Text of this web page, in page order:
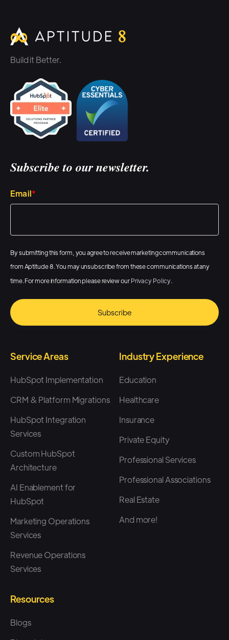
Build it Better.
Subscribe to our newsletter.
Email*
By submitting this form, you agree to receive marketing communications
from Aptitude 8. You may unsubscribe from these communications at any
time. For more information please review ourPrivacy Policy.
Service Areas
HubSpot Implementation
CRM & Platform Migrations
HubSpot Integration
Services
Custom HubSpot
Architecture
AI Enablement for
HubSpot
Marketing Operations
Services
Revenue Operations
Services
Industry Experience
Education
Healthcare
Insurance
Private Equity
Professional Services
Professional Associations
Real Estate
And more!
Resources
Blogs